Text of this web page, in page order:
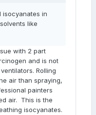
isocyanates in
like
with 2 part
and is not
Rolling
air than spraying,
painters
air. This is the
isocyanates.